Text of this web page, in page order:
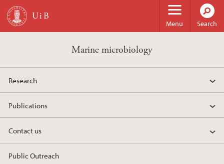
Skip to main content
Menu Search
Marine microbiology
Research
Publications
Contact us
Public Outreach